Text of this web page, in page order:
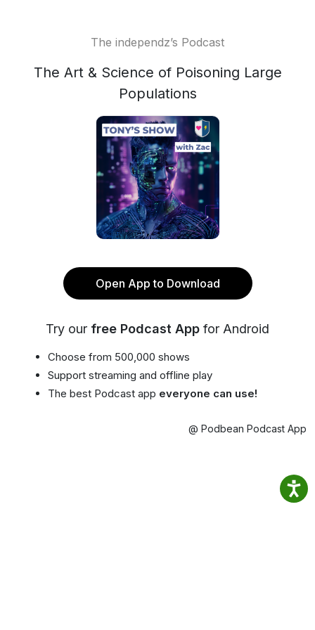
The independz’s Podcast
The Art & Science of Poisoning Large
Populations
Open App to Download
Try our free Podcast App for Android
Choose from 500,000 shows
Support streaming and offline play
The best Podcast app everyone can use!
@ Podbean Podcast App